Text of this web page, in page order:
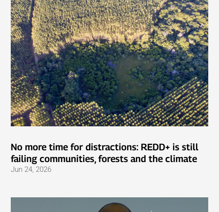
No more time for distractions: REDD+ is still
failing communities, forests and the climate
Jun 24, 2026